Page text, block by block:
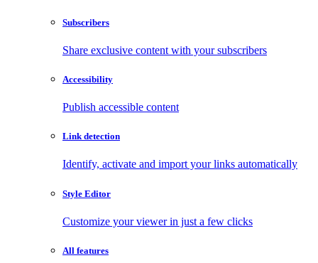
Subscribers
Share exclusive content with your subscribers
Accessibility
Publish accessible content
Link detection
Identify, activate and import your links automatically
Style Editor
Customize your viewer in just a few clicks
All features